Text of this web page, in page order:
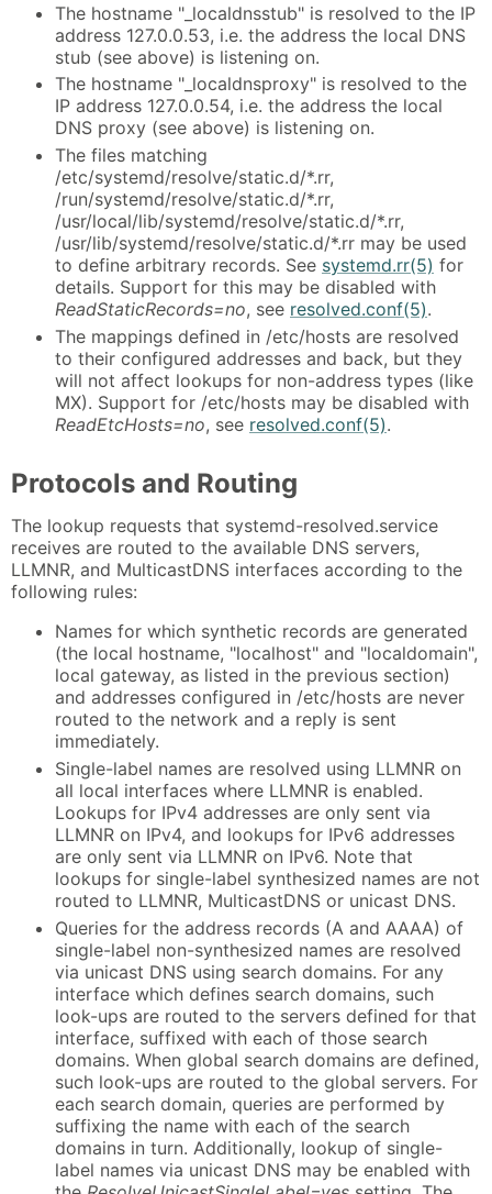
The hostname "_localdnsstub" is resolved to the IP
address 127.0.0.53, i.e. the address the local DNS
stub (see above) is listening on.
The hostname "_localdnsproxy" is resolved to the
IP address 127.0.0.54, i.e. the address the local
DNS proxy (see above) is listening on.
The files matching
/etc/systemd/resolve/static.d/*.rr,
/run/systemd/resolve/static.d/*.rr,
/usr/local/lib/systemd/resolve/static.d/*.rr,
/usr/lib/systemd/resolve/static.d/*.rr may be used
to define arbitrary records. See systemd.rr(5) for
details. Support for this may be disabled with
ReadStaticRecords=no, see resolved.conf(5).
The mappings defined in /etc/hosts are resolved
to their configured addresses and back, but they
will not affect lookups for non-address types (like
MX). Support for /etc/hosts may be disabled with
ReadEtcHosts=no, see resolved.conf(5).
Protocols and Routing
The lookup requests that systemd-resolved.service
receives are routed to the available DNS servers,
LLMNR, and MulticastDNS interfaces according to the
following rules:
Names for which synthetic records are generated
(the local hostname, "localhost" and "localdomain",
local gateway, as listed in the previous section)
and addresses configured in /etc/hosts are never
routed to the network and a reply is sent
immediately.
Single-label names are resolved using LLMNR on
all local interfaces where LLMNR is enabled.
Lookups for IPv4 addresses are only sent via
LLMNR on IPv4, and lookups for IPv6 addresses
are only sent via LLMNR on IPv6. Note that
lookups for single-label synthesized names are not
routed to LLMNR, MulticastDNS or unicast DNS.
Queries for the address records (A and AAAA) of
single-label non-synthesized names are resolved
via unicast DNS using search domains. For any
interface which defines search domains, such
look-ups are routed to the servers defined for that
interface, suffixed with each of those search
domains. When global search domains are defined,
such look-ups are routed to the global servers. For
each search domain, queries are performed by
suffixing the name with each of the search
domains in turn. Additionally, lookup of single-
label names via unicast DNS may be enabled with